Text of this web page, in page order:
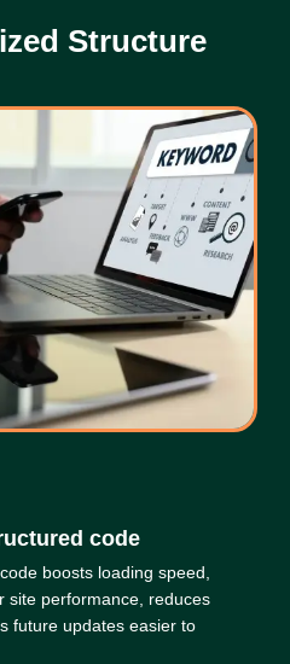
Structure
code
boosts loading speed,
site performance, reduces
future updates easier to